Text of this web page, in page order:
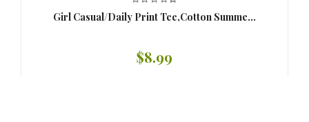
Girl Casual/Daily Print Tee,Cotton Summe...
$8.99